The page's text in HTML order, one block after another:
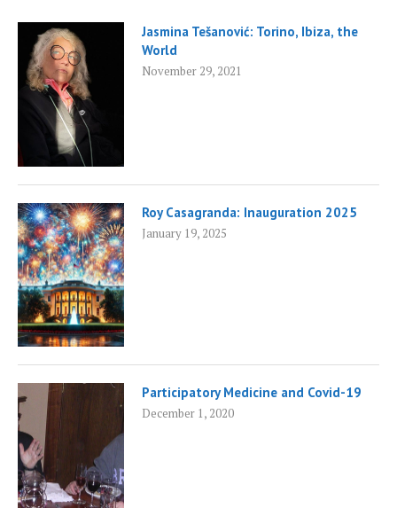
Jasmina Tešanović: Torino, Ibiza, the
World
November 29, 2021
Roy Casagranda: Inauguration 2025
January 19, 2025
Participatory Medicine and Covid-19
December 1, 2020